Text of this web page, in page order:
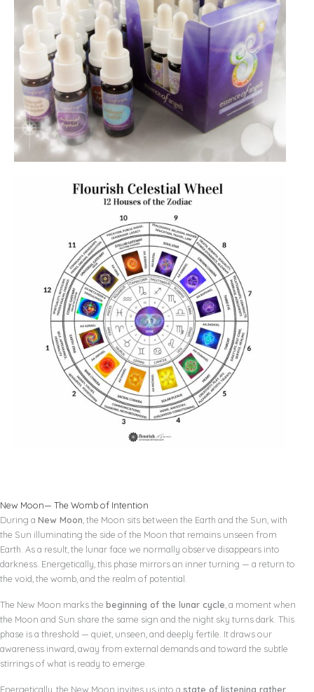
New Moon— The Womb of Intention
During a New Moon, the Moon sits between the Earth and the Sun, with
the Sun illuminating the side of the Moon that remains unseen from
Earth. As a result, the lunar face we normally observe disappears into
darkness. Energetically, this phase mirrors an inner turning — a return to
the void, the womb, and the realm of potential.
The New Moon marks the beginning of the lunar cycle, a moment when
the Moon and Sun share the same sign and the night sky turns dark. This
phase is a threshold — quiet, unseen, and deeply fertile. It draws our
awareness inward, away from external demands and toward the subtle
stirrings of what is ready to emerge.
Energetically, the New Moon invites us into a state of listening rather